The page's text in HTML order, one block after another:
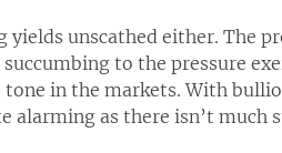
unscathed either. The
to the pressure
in the markets. With
alarming as there isn’t much